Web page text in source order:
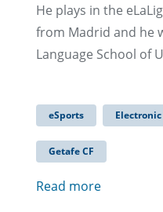
He plays in the
from Madrid and he
Language School of
eSports
Getafe CF
Read more